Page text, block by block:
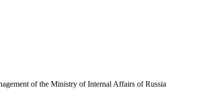
of the Ministry of Internal Affairs of Russia